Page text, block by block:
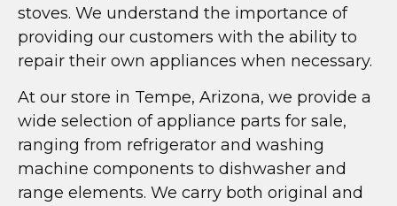
stoves. We understand the importance of
providing our customers with the ability to
repair their own appliances when necessary.
At our store in Tempe, Arizona, we provide a
wide selection of appliance parts for sale,
ranging from refrigerator and washing
machine components to dishwasher and
range elements. We carry both original and